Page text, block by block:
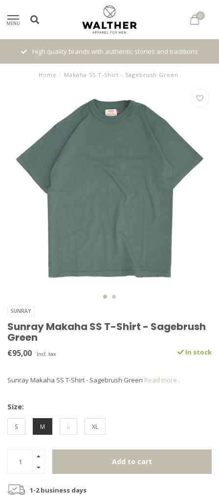
MENU
0
High quality brands with authentic stories and traditions
Home / Makaha SS T-Shirt - Sagebrush Green
SUNRAY
Sunray Makaha SS T-Shirt - Sagebrush
Green
€95,00 Incl. tax In stock
Sunray Makaha SS T-Shirt - Sagebrush Green Read more..
Size:
S M L XL
Add to cart
1-2 business days